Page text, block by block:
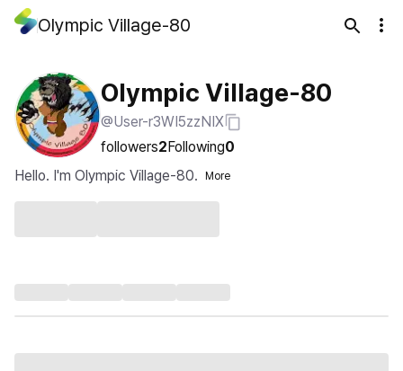
Olympic Village-80
Olympic Village-80
@User-r3WI5zzNIX
followers2Following0
Hello. I'm Olympic Village-80.
More